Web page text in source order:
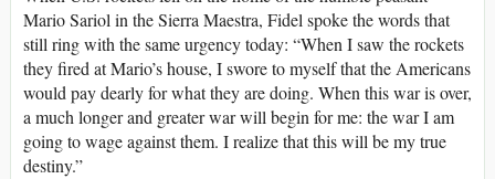
Mario Sariol in the Sierra Maestra, Fidel spoke the words that
still ring with the same urgency today: “When I saw the rockets
they fired at Mario’s house, I swore to myself that the Americans
would pay dearly for what they are doing. When this war is over,
a much longer and greater war will begin for me: the war I am
going to wage against them. I realize that this will be my true
destiny.”